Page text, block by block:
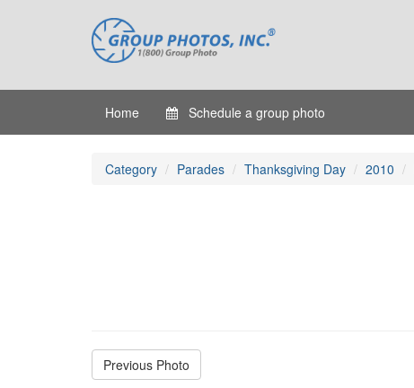
Home Schedule a group photo
Category Parades Thanksgiving Day 2010
Previous Photo